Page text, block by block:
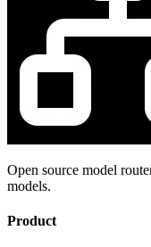
Open source model
models.
Product